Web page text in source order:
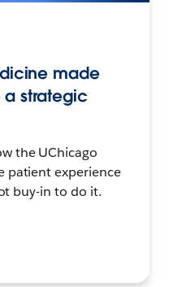
made
strategic
the UChicago
patient experience
buy-in to do it.